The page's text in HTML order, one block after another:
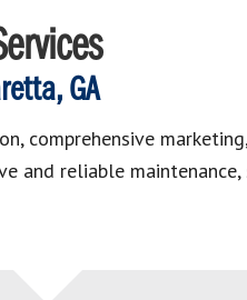
GA
comprehensive
reliable